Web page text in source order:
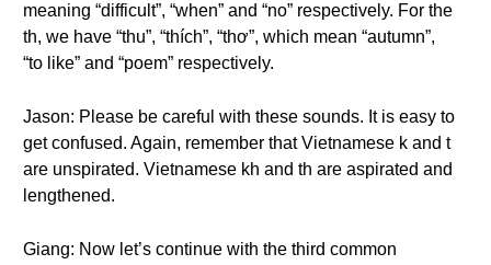
meaning “difficult”, “when” and “no” respectively. For the
th, we have “thu”, “thích”, “thơ”, which mean “autumn”,
“to like” and “poem” respectively.
Jason: Please be careful with these sounds. It is easy to
get confused. Again, remember that Vietnamese k and t
are unspirated. Vietnamese kh and th are aspirated and
lengthened.
Giang: Now let’s continue with the third common